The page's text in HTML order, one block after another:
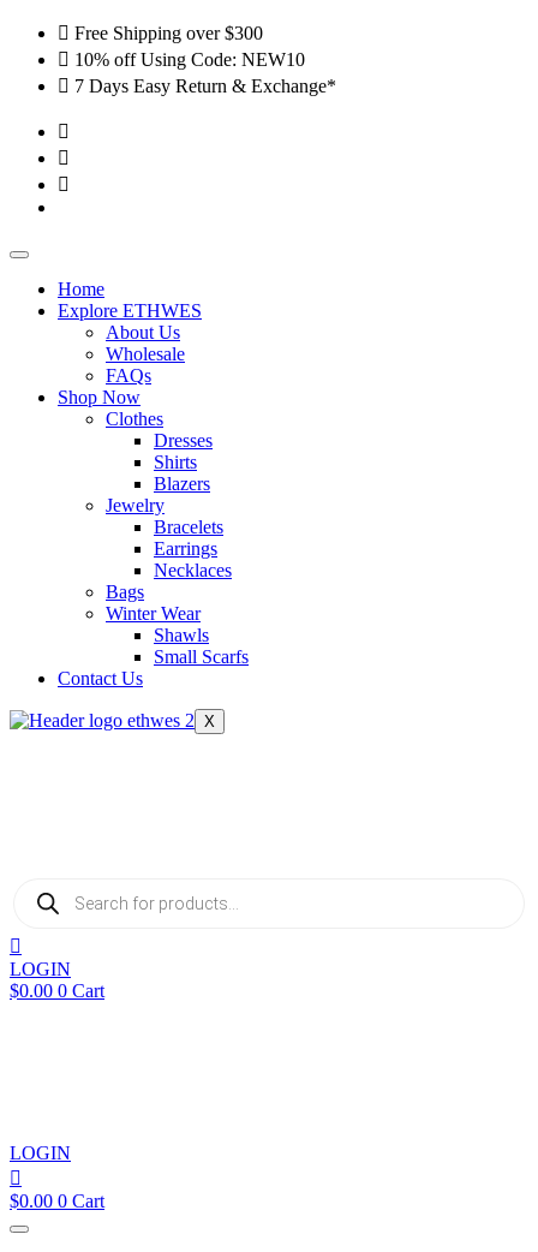
Skip
content
Free Shipping over $300
10% off Using Code: NEW10
7 Days Easy Return & Exchange*
Home
Explore ETHWES
About Us
Wholesale
FAQs
Shop Now
Clothes
Dresses
Shirts
Blazers
Jewelry
Bracelets
Earrings
Necklaces
Bags
Winter Wear
Shawls
Small Scarfs
Contact Us
X
Products
search
LOGIN
$0.00 0 Cart
LOGIN
$0.00 0 Cart